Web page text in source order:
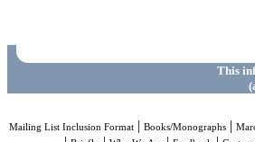
This
Mailing List Inclusion Format| Books/Monographs|